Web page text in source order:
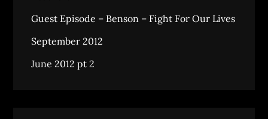
Guest Episode – Benson – Fight For Our Lives
September 2012
June 2012 pt 2